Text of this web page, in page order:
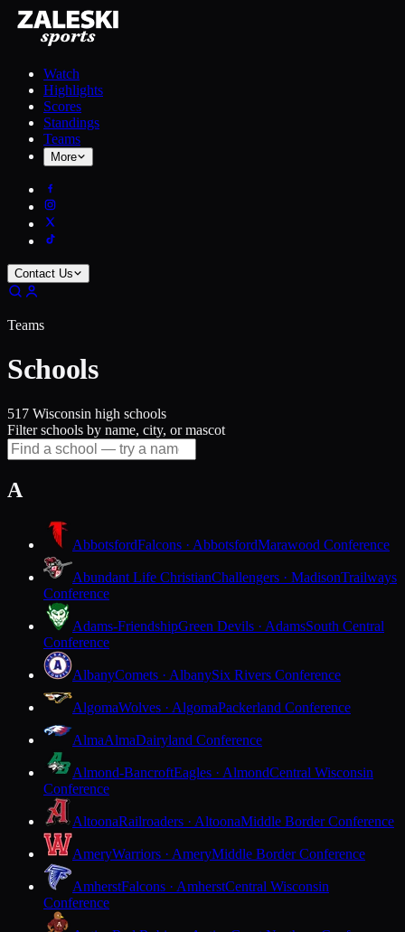
Watch
Highlights
Scores
Standings
Teams
More
Contact Us
Teams
Schools
517 Wisconsin high schools
Filter schools by name, city, or mascot
A
AbbotsfordFalcons · AbbotsfordMarawood Conference
Abundant Life ChristianChallengers · MadisonTrailways
Conference
Adams-FriendshipGreen Devils · AdamsSouth Central
Conference
AlbanyComets · AlbanySix Rivers Conference
AlgomaWolves · AlgomaPackerland Conference
AlmaAlmaDairyland Conference
Almond-BancroftEagles · AlmondCentral Wisconsin
Conference
AltoonaRailroaders · AltoonaMiddle Border Conference
AmeryWarriors · AmeryMiddle Border Conference
AmherstFalcons · AmherstCentral Wisconsin
Conference